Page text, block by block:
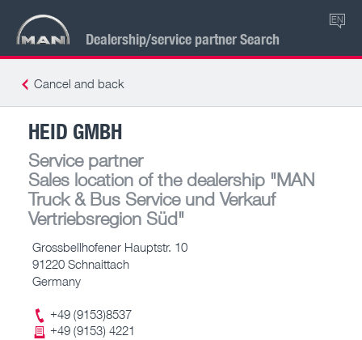
Dealership/service partner Search
EN
Cancel and back
HEID GMBH
Service partner
Sales location of the dealership "MAN
Truck & Bus Service und Verkauf
Vertriebsregion Süd"
Grossbellhofener Hauptstr. 10
91220 Schnaittach
Germany
+49 (9153)8537
+49 (9153) 4221